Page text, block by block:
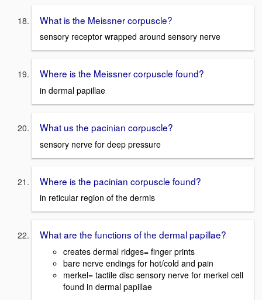
What is the Meissner corpuscle?
sensory receptor wrapped around sensory nerve
Where is the Meissner corpuscle found?
in dermal papillae
What us the pacinian corpuscle?
sensory nerve for deep pressure
Where is the pacinian corpuscle found?
in reticular region of the dermis
What are the functions of the dermal papillae?
creates dermal ridges= finger prints
bare nerve endings for hot/cold and pain
merkel= tactile disc sensory nerve for merkel cell
found in dermal papillae